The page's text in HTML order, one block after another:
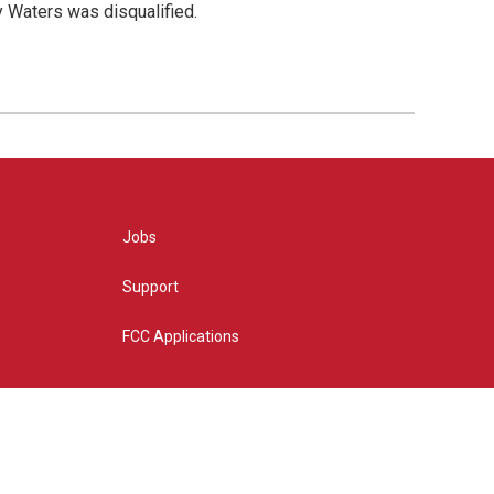
Waters was disqualified.
Jobs
Support
FCC Applications